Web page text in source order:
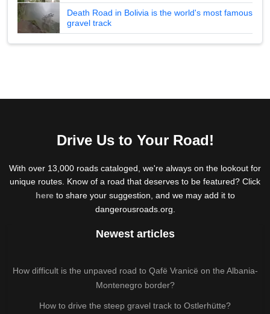
Death Road in Bolivia is the world's most famous
gravel track
Drive Us to Your Road!
With over 13,000 roads cataloged, we're always on the lookout for
unique routes. Know of a road that deserves to be featured? Click
hereto share your suggestion, and we may add it to
dangerousroads.org.
Newest articles
How difficult is the unpaved road to Qafë Vranicë on the Albania-
Montenegro border?
How to drive the steep gravel track to Ostlerhütte?